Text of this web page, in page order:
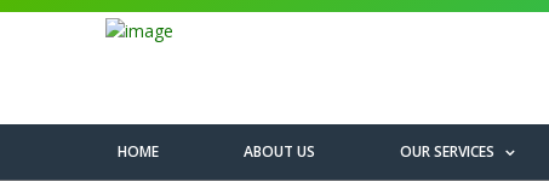
HOME ABOUT US OUR SERVICES